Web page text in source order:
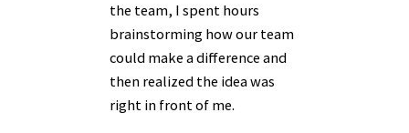
the team, I spent hours
brainstorming how our team
could make a difference and
then realized the idea was
right in front of me.